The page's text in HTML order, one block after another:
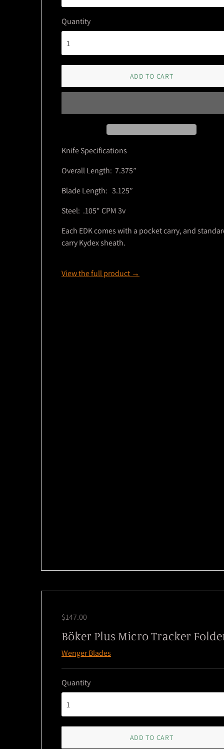
Quantity
ADD TO CART
Knife Specifications
Overall Length: 7.375”
Blade Length: 3.125”
Steel: .105" CPM 3v
Each EDK comes with a pocket carry, and
carry Kydex sheath.
View the full product →
$147.00
Böker Plus Micro Tracker
Wenger Blades
Quantity
ADD TO CART